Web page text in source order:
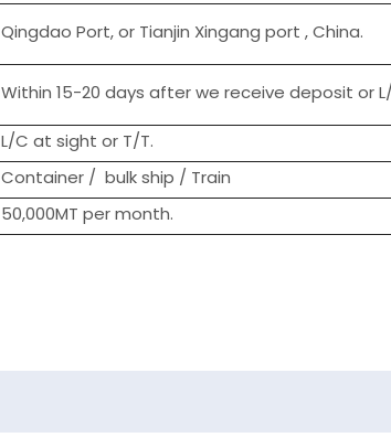
Qingdao Port, or Tianjin Xingang port , China.
Within 15-20 days after we receive deposit or
L/C at sight or T/T.
Container / bulk ship / Train
50,000MT per month.